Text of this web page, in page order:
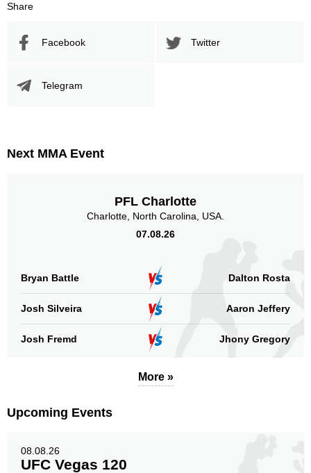
Share
Facebook Twitter
Telegram
Next MMA Event
PFL Charlotte
Charlotte, North Carolina, USA.
07.08.26
Bryan Battle Dalton Rosta
Josh Silveira Aaron Jeffery
Josh Fremd Jhony Gregory
More »
Upcoming Events
08.08.26
UFC Vegas 120